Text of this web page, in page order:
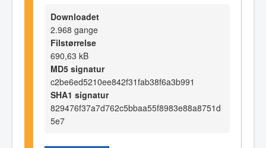
Downloadet
2.968 gange
Filstørrelse
690,63 kB
MD5 signatur
c2be6ed5210ee842f31fab38f6a3b991
SHA1 signatur
829476f37a7d762c5bbaa55f8983e88a8751d
5e7